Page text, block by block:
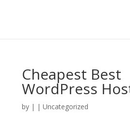
Cheapest Best
WordPress
by | | Uncategorized